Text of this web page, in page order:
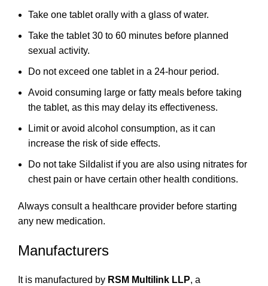
Take one tablet orally with a glass of water.
Take the tablet 30 to 60 minutes before planned
sexual activity.
Do not exceed one tablet in a 24-hour period.
Avoid consuming large or fatty meals before taking
the tablet, as this may delay its effectiveness.
Limit or avoid alcohol consumption, as it can
increase the risk of side effects.
Do not take Sildalist if you are also using nitrates for
chest pain or have certain other health conditions.
Always consult a healthcare provider before starting
any new medication.
Manufacturers
It is manufactured by RSM Multilink LLP, a